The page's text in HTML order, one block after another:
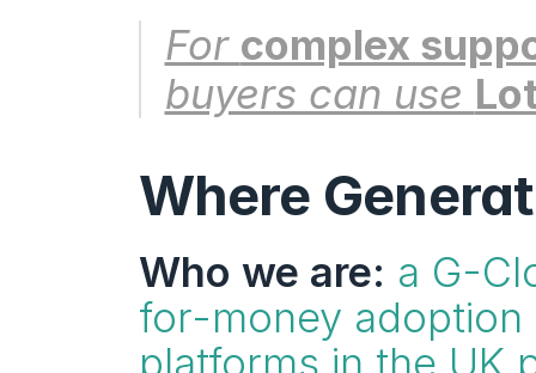
For complex
buyers can use
Where
Who we are: a G-
for-money
platforms in the UK